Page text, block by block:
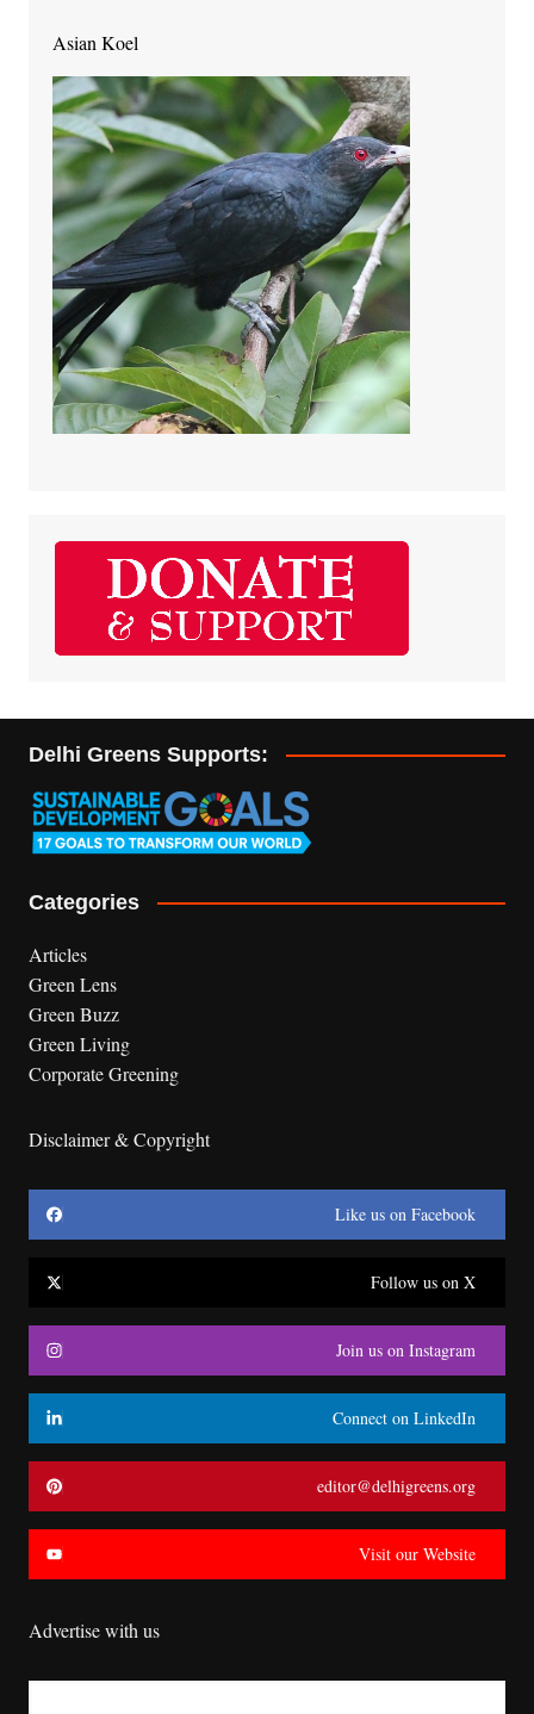
Asian Koel
Delhi Greens Supports:
Categories
Articles
Green Lens
Green Buzz
Green Living
Corporate Greening
Disclaimer & Copyright
Like us on Facebook
Follow us on X
Join us on Instagram
Connect on LinkedIn
editor@delhigreens.org
Visit our Website
Advertise with us